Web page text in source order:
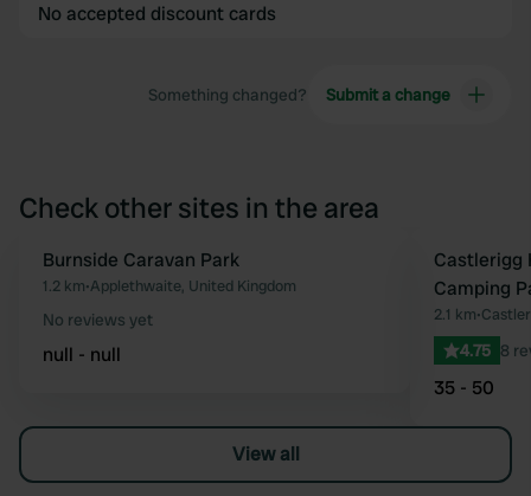
No accepted discount cards
Something changed? Submit a change
Check other sites in the area
Favourite
Burnside Caravan Park
1.2 km•Applethwaite, United Kingdom
No reviews yet
null - null
Castlerigg
Camping
2.1 km•
4.75 8
35 - 50
View all